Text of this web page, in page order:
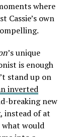
where
Cassie’s own
’s unique
is enough
stand up on
inverted
breaking new
instead of at
would